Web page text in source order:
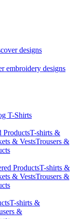
designs
embroidery designs
T-Shirts
ProductsT-shirts &
& VestsTrousers &
ProductsT-shirts &
& VestsTrousers &
T-shirts &
&